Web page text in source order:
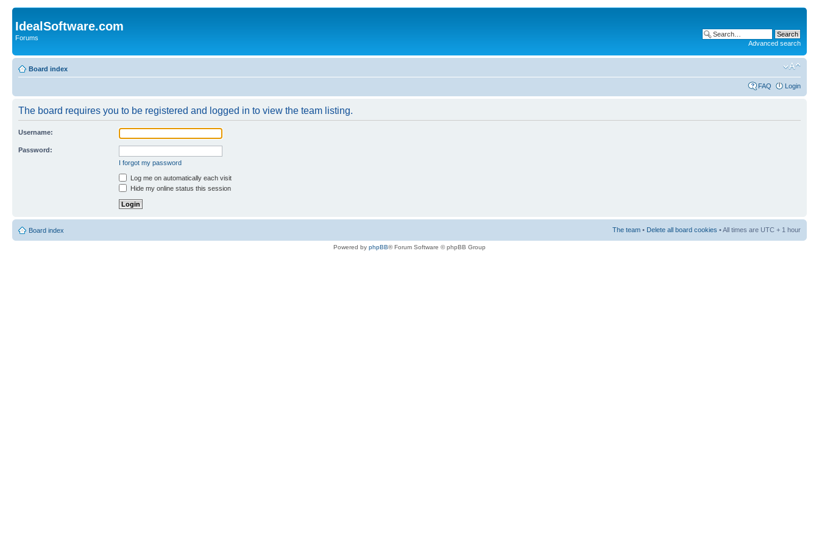
IdealSoftware.com
Forums
Advanced search
Board index
FAQ Login
The board requires you to be registered and logged in to view the team listing.
Username:
Password:
I forgot my password
Log me on automatically each visit
Hide my online status this session
Board index The team • Delete all board cookies • All times are UTC + 1 hour
Powered by phpBB® Forum Software © phpBB Group